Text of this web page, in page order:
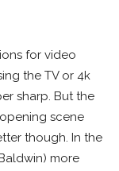
for video
the TV or 4k
sharp. But the
scene
though. In the
more